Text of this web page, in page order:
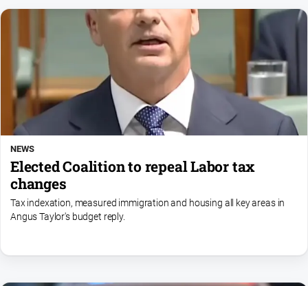
NEWS
Elected Coalition to repeal Labor tax
changes
Tax indexation, measured immigration and housing all key areas in
Angus Taylor's budget reply.